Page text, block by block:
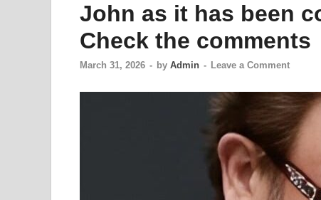
John as it has been
Check the comments
March 31, 2026 - by Admin - Leave a Comment